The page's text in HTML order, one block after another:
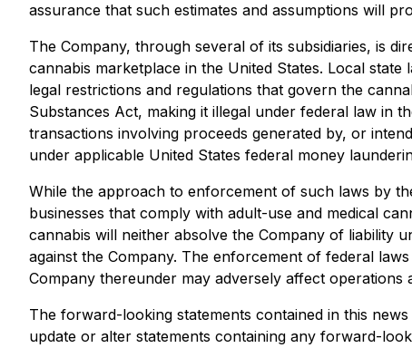
assurance that such estimates and assumptions will
The Company, through several of its subsidiaries, is
cannabis marketplace in the United States. Local
legal restrictions and regulations that govern the
Substances Act, making it illegal under federal law in
transactions involving proceeds generated by, or
under applicable United States federal money
While the approach to enforcement of such laws by
businesses that comply with adult-use and medical
cannabis will neither absolve the Company of liability
against the Company. The enforcement of federal
Company thereunder may adversely affect operations
The forward-looking statements contained in this
update or alter statements containing any forward-